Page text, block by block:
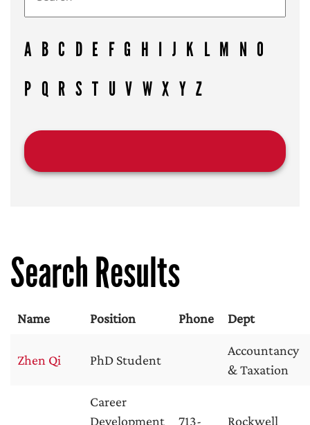
A B C D E F G H I J K L M N O
P Q R S T U V W X Y Z
Search Results
Name Position Phone Dept
Zhen Qi PhD Student
Accountancy
& Taxation
Career
Development
713-
Rockwell